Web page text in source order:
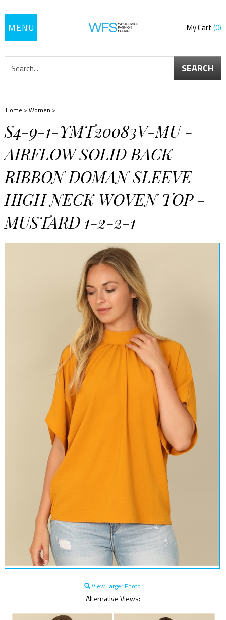
Toggle
My Cart 0
SEARCH
Home > Women >
S4-9-1-YMT20083V-MU -
AIRFLOW SOLID BACK
RIBBON DOMAN SLEEVE
HIGH NECK WOVEN TOP -
MUSTARD 1-2-2-1
View Larger Photo
Alternative Views: